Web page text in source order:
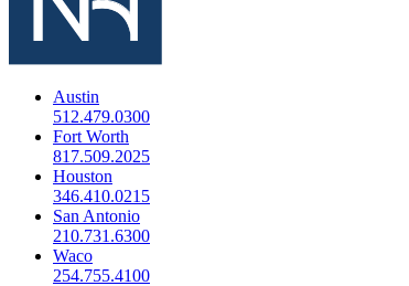
Austin
512.479.0300
Fort Worth
817.509.2025
Houston
346.410.0215
San Antonio
210.731.6300
Waco
254.755.4100